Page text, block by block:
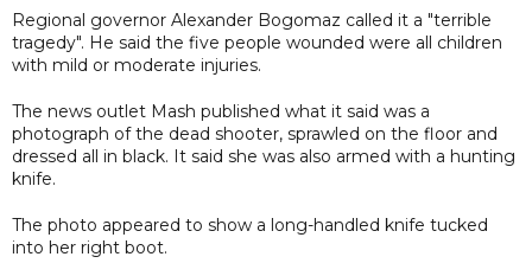
Regional governor Alexander Bogomaz called it a "terrible
tragedy". He said the five people wounded were all children
with mild or moderate injuries.
The news outlet Mash published what it said was a
photograph of the dead shooter, sprawled on the floor and
dressed all in black. It said she was also armed with a hunting
knife.
The photo appeared to show a long-handled knife tucked
into her right boot.